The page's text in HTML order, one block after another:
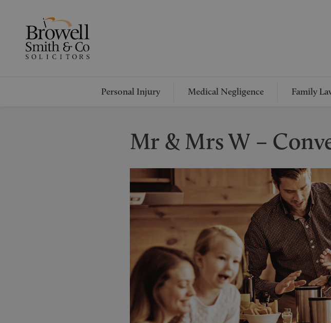
Personal Injury Medical Negligence Family
Mr & Mrs W –